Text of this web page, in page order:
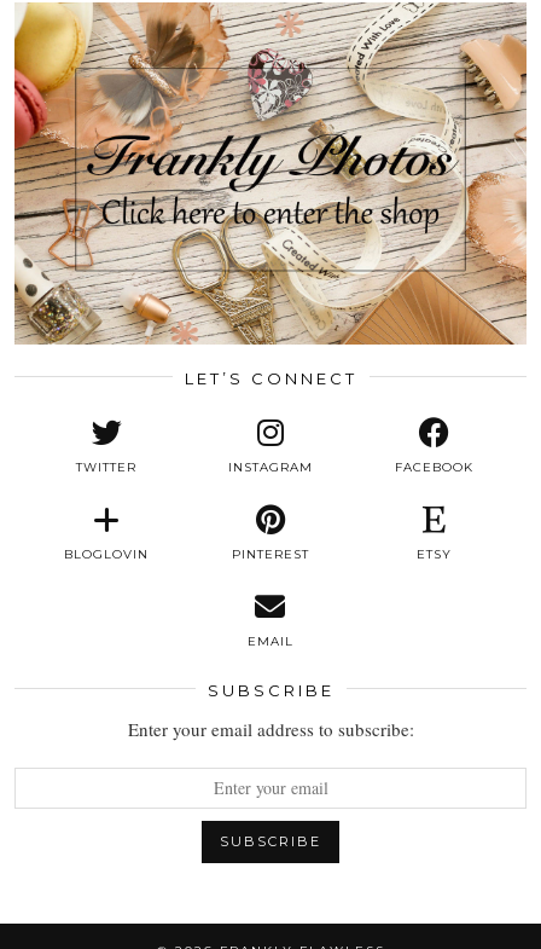
LET’S CONNECT
TWITTER INSTAGRAM FACEBOOK
BLOGLOVIN PINTEREST ETSY
EMAIL
SUBSCRIBE
Enter your email address to subscribe: